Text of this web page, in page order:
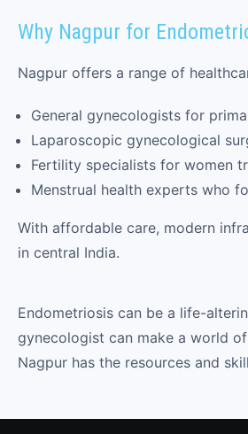
Why Nagpur for
Nagpur offers a range of
General gynecologists for
Laparoscopic gynecological
Fertility specialists for women
Menstrual health experts who
With affordable care, modern
in central India.
Endometriosis can be a life-
gynecologist can make a world
Nagpur has the resources and